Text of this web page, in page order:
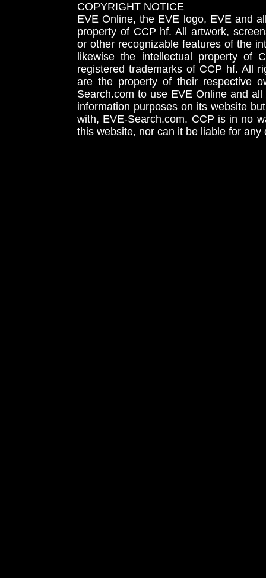
COPYRIGHT NOTICE
EVE Online, the EVE logo, EVE and
property of CCP hf. All artwork,
or other recognizable features of the
likewise the intellectual property
registered trademarks of CCP hf. All
are the property of their respective
Search.com to use EVE Online and
information purposes on its website
with, EVE-Search.com. CCP is in no
this website, nor can it be liable for